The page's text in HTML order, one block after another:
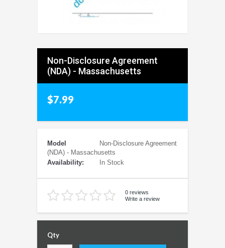
Non-Disclosure Agreement
(NDA) - Massachusetts
$7.99
Model
Non-Disclosure Agreement
(NDA) - Massachusetts
Availability:
In Stock
0 reviews
Write a review
Qty